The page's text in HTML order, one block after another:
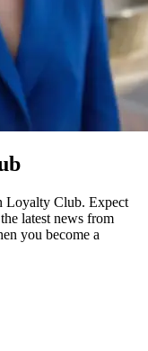
Loyalty Club. Expect
latest news from
you become a